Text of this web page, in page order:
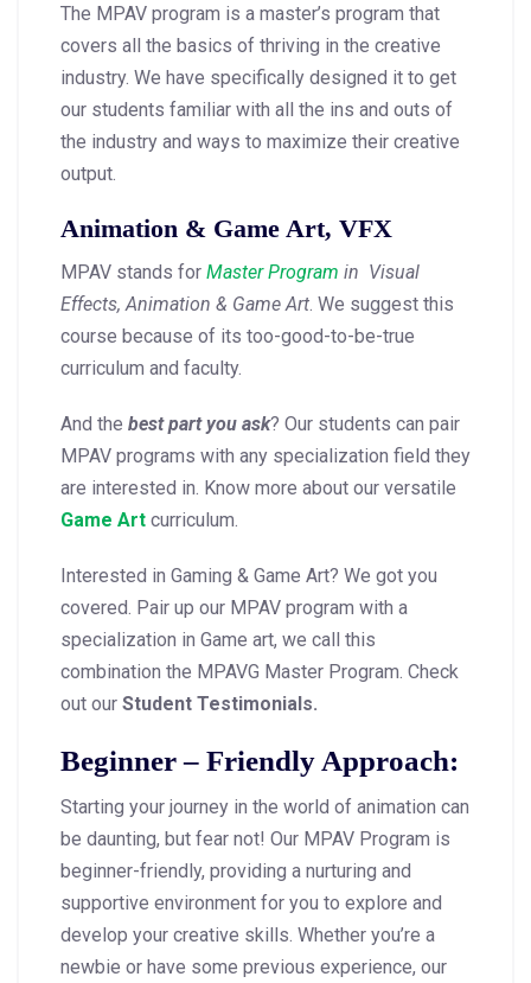
The MPAV program is a master’s program that
covers all the basics of thriving in the creative
industry. We have specifically designed it to get
our students familiar with all the ins and outs of
the industry and ways to maximize their creative
output.
Animation & Game Art, VFX
MPAV stands for Master Program in Visual
Effects, Animation & Game Art . We suggest this
course because of its too-good-to-be-true
curriculum and faculty.
And the best part you ask? Our students can pair
MPAV programs with any specialization field they
are interested in. Know more about our versatile
Game Art curriculum.
Interested in Gaming & Game Art? We got you
covered. Pair up our MPAV program with a
specialization in Game art, we call this
combination the MPAVG Master Program. Check
out our Student Testimonials.
Beginner – Friendly Approach:
Starting your journey in the world of animation can
be daunting, but fear not! Our MPAV Program is
beginner-friendly, providing a nurturing and
supportive environment for you to explore and
develop your creative skills. Whether you’re a
newbie or have some previous experience, our